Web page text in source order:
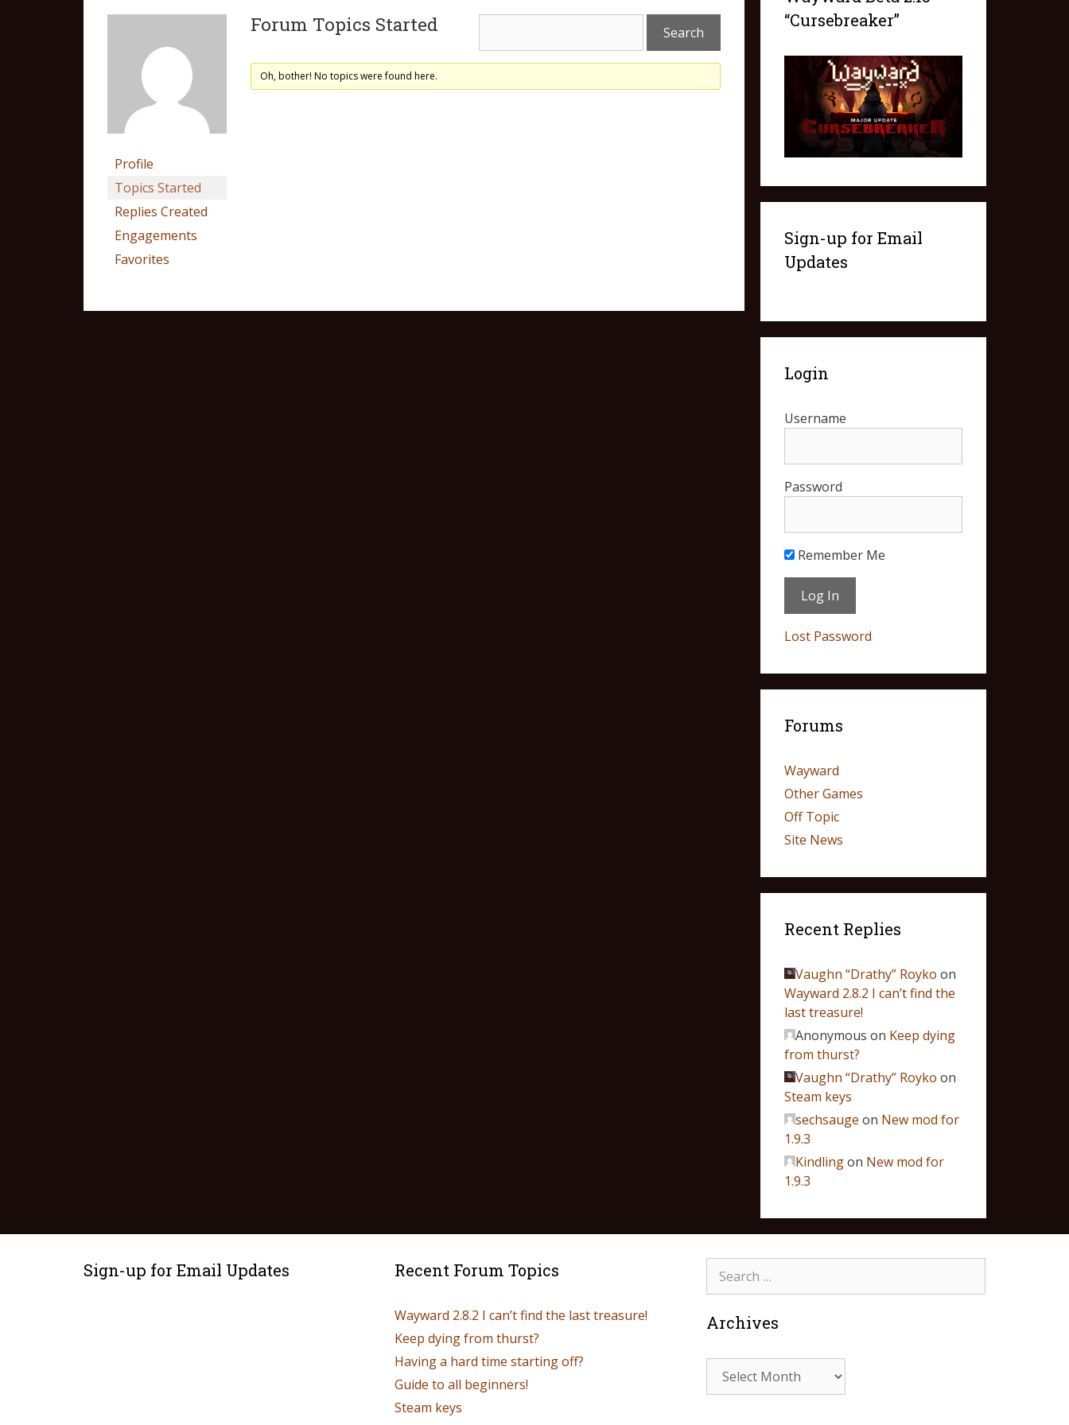
Profile
Topics Started
Replies Created
Engagements
Favorites
Forum Topics Started
Oh, bother! No topics were found here.
“Cursebreaker”
Sign-up for Email
Updates
Login
Username
Password
Remember Me
Lost Password
Forums
Wayward
Other Games
Off Topic
Site News
Recent Replies
Vaughn “Drathy” Royko on
Wayward 2.8.2 I can’t find the
last treasure!
Anonymous on Keep dying
from thurst?
Vaughn “Drathy” Royko on
Steam keys
sechsauge on New mod for
1.9.3
Kindlingon New mod for
1.9.3
Sign-up for Email Updates Recent Forum Topics
Wayward 2.8.2 I can’t find the last treasure!
Keep dying from thurst?
Having a hard time starting off?
Guide to all beginners!
Steam keys
Archives